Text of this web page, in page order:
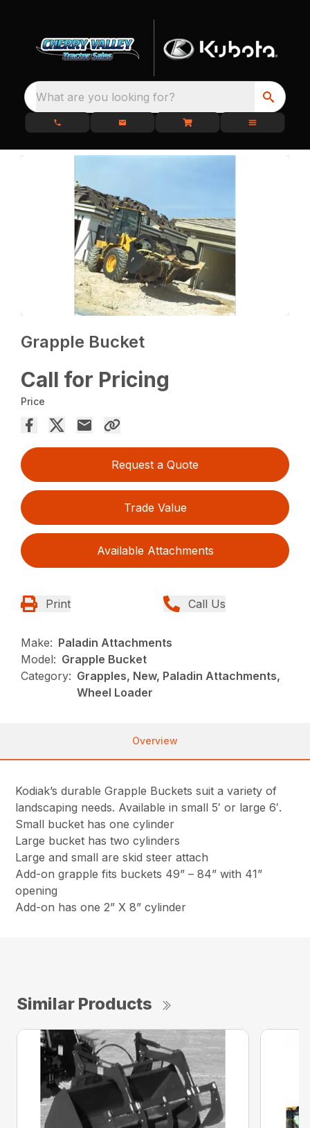
What are you looking for?
Grapple Bucket
Call for Pricing
Price
Request a Quote
Trade Value
Available Attachments
Print Call Us
Make: Paladin Attachments
Model: Grapple Bucket
Category: Grapples, New, Paladin Attachments,
Wheel Loader
Overview
Kodiak’s durable Grapple Buckets suit a variety of
landscaping needs. Available in small 5′ or large 6′.
Small bucket has one cylinder
Large bucket has two cylinders
Large and small are skid steer attach
Add-on grapple fits buckets 49” – 84” with 41”
opening
Add-on has one 2” X 8” cylinder
Similar Products